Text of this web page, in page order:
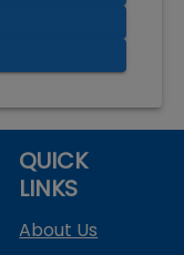
QUICK
LINKS
About Us